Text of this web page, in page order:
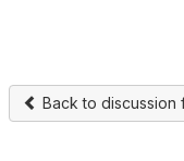
Back to discussion